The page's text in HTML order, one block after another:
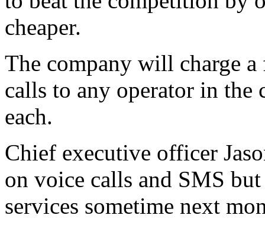
cheaper.
The company will charge
calls to any operator in the
each.
Chief executive officer
on voice calls and SMS
services sometime next